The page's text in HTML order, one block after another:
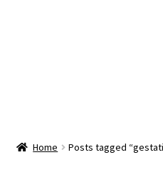
Home Posts tagged